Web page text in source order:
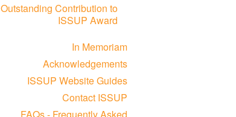
Outstanding Contribution to
ISSUP Award
In Memoriam
Acknowledgements
ISSUP Website Guides
Contact ISSUP